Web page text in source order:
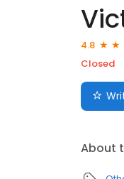
4.8
Closed
About